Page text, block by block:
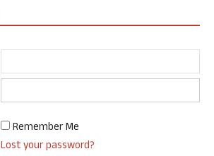
Remember Me
Lost your password?